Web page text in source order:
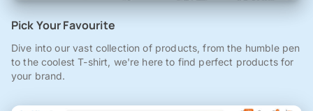
Pick Your Favourite
Dive into our vast collection of products, from the humble pen
to the coolest T-shirt, we're here to find perfect products for
your brand.